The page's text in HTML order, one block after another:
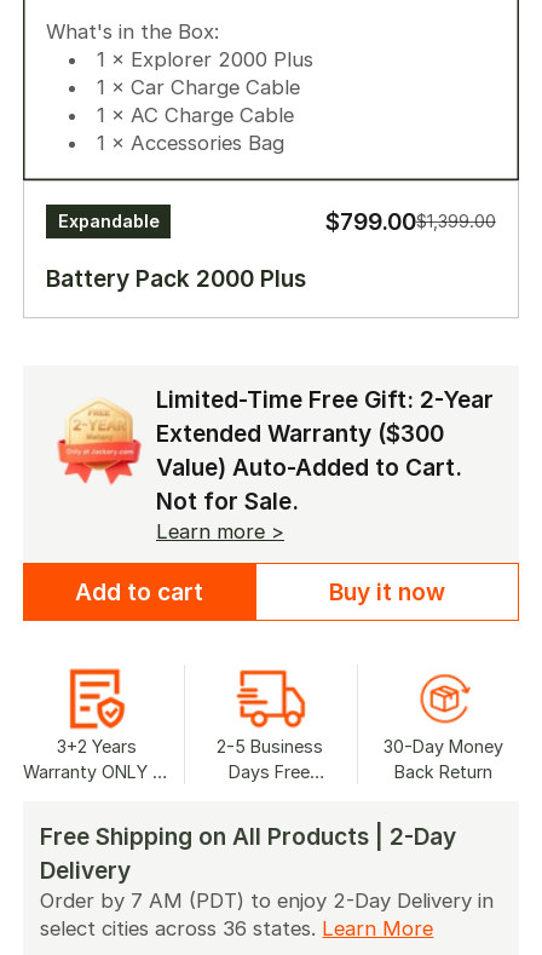
1 × Battery Pack 2000 Plus
1 × Expansion Cable
What's in the Box:
1 × Explorer 2000 Plus
1 × Car Charge Cable
1 × AC Charge Cable
1 × Accessories Bag
Expandable $799.00$1,399.00
Battery Pack 2000 Plus
What's in the Box:
1 x Battery Pack 2000 Plus
1 x Expansion Cable
Limited-Time Free Gift: 2-Year
Extended Warranty ($300
Value) Auto-Added to Cart.
Not for Sale.
Learn more >
Add to cart Buy it now
3+2 Years
Warranty ONLY at
2-5 Business
Days Free
30-Day Money
Back Return
Free Shipping on All Products | 2-Day
Delivery
Order by 7 AM (PDT) to enjoy 2-Day Delivery in
select cities across 36 states. Learn More